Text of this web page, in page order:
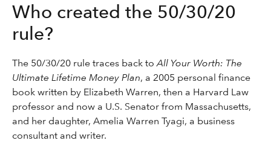
Who created the 50/30/20
rule?
The 50/30/20 rule traces back toAll Your Worth: The
Ultimate Lifetime Money Plan, a 2005 personal finance
book written by Elizabeth Warren, then a Harvard Law
professor and now a U.S. Senator from Massachusetts,
and her daughter, Amelia Warren Tyagi, a business
consultant and writer.